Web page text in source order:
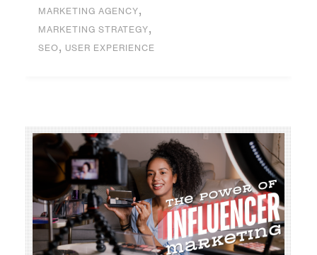
MARKETING AGENCY,
MARKETING STRATEGY,
SEO, USER EXPERIENCE